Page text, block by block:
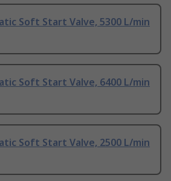
Soft Start Valve, 5300 L/min
Soft Start Valve, 6400 L/min
Soft Start Valve, 2500 L/min